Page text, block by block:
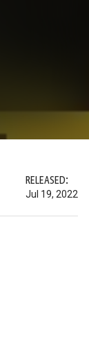
RELEASED:
Jul 19, 2022